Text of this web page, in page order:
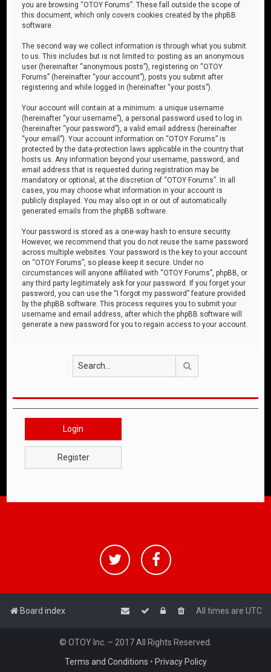
you are browsing “OTOY Forums”. These fall outside the scope of
this document, which only covers cookies created by the phpBB
software.
The second way we collect information is through what you submit
to us. This includes but is not limited to: posting as an anonymous
user (hereinafter “anonymous posts”), registering on “OTOY
Forums” (hereinafter “your account”), posts you submit after
registering and while logged in (hereinafter “your posts”).
Your account will contain at a minimum: a unique username
(hereinafter “your username”), a personal password used to log in
(hereinafter “your password”), a valid email address (hereinafter
“your email”). Your account information on “OTOY Forums” is
protected by the data-protection laws applicable in the country that
hosts us. Any information beyond your username, password, and
email address that is requested during registration may be
mandatory or optional, at the discretion of “OTOY Forums”. In all
cases, you may choose what information in your account is
publicly displayed. You may also opt in or out of automatically
generated emails from the phpBB software.
Your password is stored as a one-way hash to ensure security.
However, we recommend that you do not reuse the same password
across multiple websites. Your password is the key to your account
on “OTOY Forums”, so please keep it secure. Under no
circumstances will anyone affiliated with “OTOY Forums”, phpBB, or
any third party legitimately ask for your password. If you forget your
password, you can use the “I forgot my password” feature provided
by the phpBB software. This process requires you to submit your
username and email address, after which the phpBB software will
generate a new password for you to regain access to your account.
Login
Register
Board index All times are UTC
© OTOY Inc. – 2017 All Rights Reserved.
Terms and Conditions • Privacy Policy